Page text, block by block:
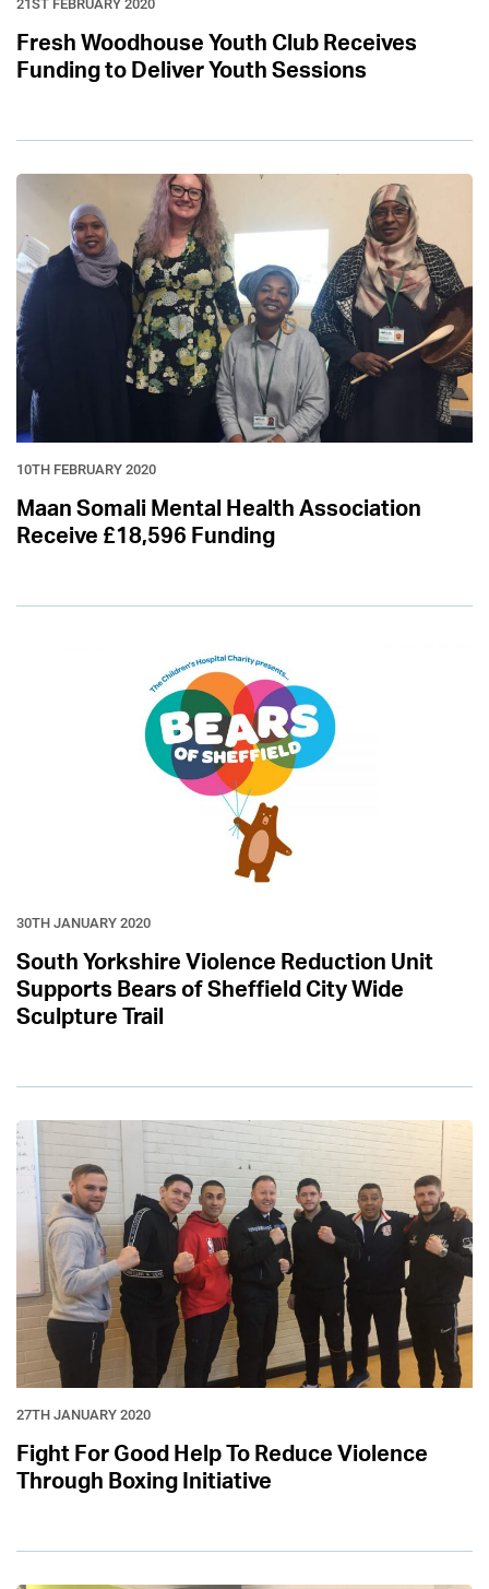
Fresh Woodhouse Youth Club Receives
Funding to Deliver Youth Sessions
10TH FEBRUARY 2020
Maan Somali Mental Health Association
Receive £18,596 Funding
30TH JANUARY 2020
South Yorkshire Violence Reduction Unit
Supports Bears of Sheffield City Wide
Sculpture Trail
27TH JANUARY 2020
Fight For Good Help To Reduce Violence
Through Boxing Initiative